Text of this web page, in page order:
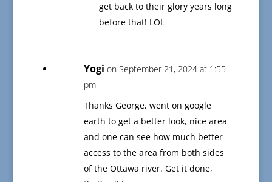
get back to their glory years long
before that! LOL
Yogi on September 21, 2024 at 1:55
pm
Thanks George, went on google
earth to get a better look, nice area
and one can see how much better
access to the area from both sides
of the Ottawa river. Get it done,